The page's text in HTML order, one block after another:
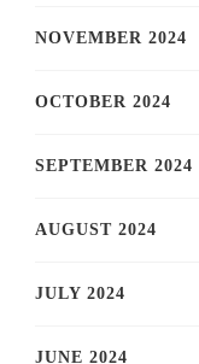
NOVEMBER 2024
OCTOBER 2024
SEPTEMBER 2024
AUGUST 2024
JULY 2024
JUNE 2024